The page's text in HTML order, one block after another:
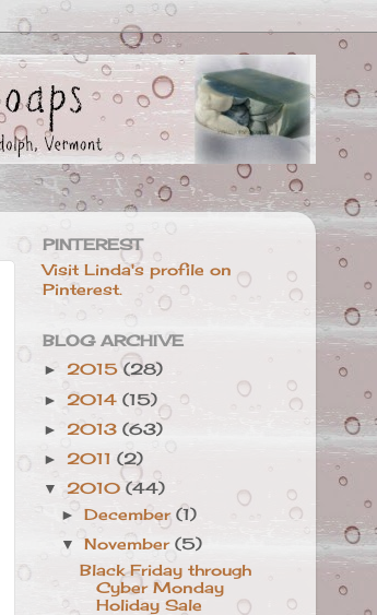
PINTEREST
Visit Linda's profile on
Pinterest.
BLOG ARCHIVE
► 2015(28)
► 2014 (15)
► 2013 (63)
► 2011 (2)
▼ 2010 (44)
►December(1)
▼November(5)
Black Friday through
Cyber Monday
Holiday Sale